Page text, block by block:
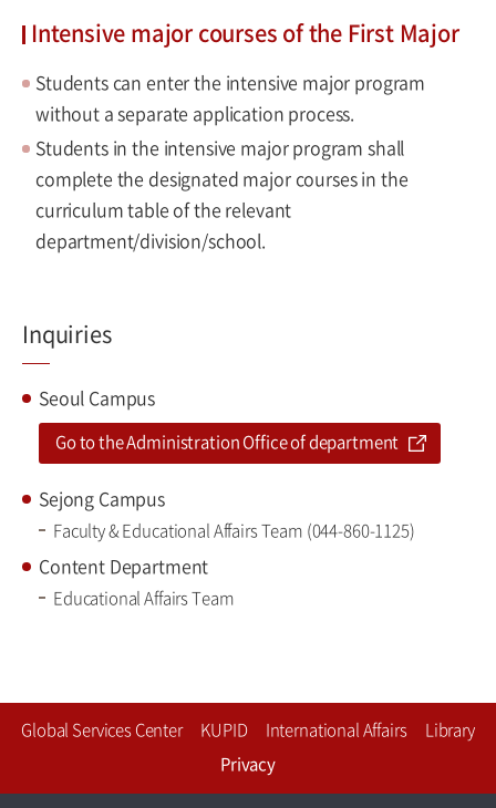
Intensive major courses of the First Major
Students can enter the intensive major program
without a separate application process.
Students in the intensive major program shall
complete the designated major courses in the
curriculum table of the relevant
department/division/school.
Inquiries
Seoul Campus
Go to the Administration Office of department
Sejong Campus
Faculty & Educational Affairs Team (044-860-1125)
Content Department
Educational Affairs Team
Global Services Center KUPID International Affairs
Library
Privacy